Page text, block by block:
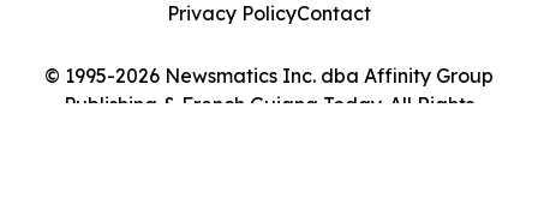
© 1995-2026 Newsmatics Inc. dba Affinity Group
Publishing & French Guiana Today. All Rights
Privacy PolicyContact